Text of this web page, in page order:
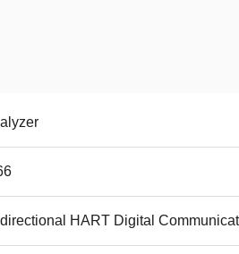
HART Digital